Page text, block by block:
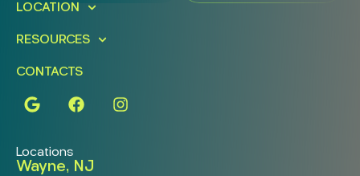
LOCATION
RESOURCES
CONTACTS
Locations
Wayne, NJ